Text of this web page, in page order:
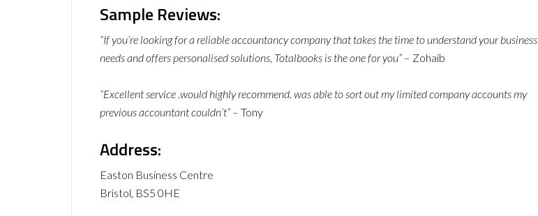
Sample Reviews:
“If you’re looking for a reliable accountancy company that takes the time to understand your business
needs and offers personalised solutions, Totalbooks is the one for you” – Zohaib
“Excellent service .would highly recommend. was able to sort out my limited company accounts my
previous accountant couldn’t” – Tony
Address:
Easton Business Centre
Bristol, BS5 0HE